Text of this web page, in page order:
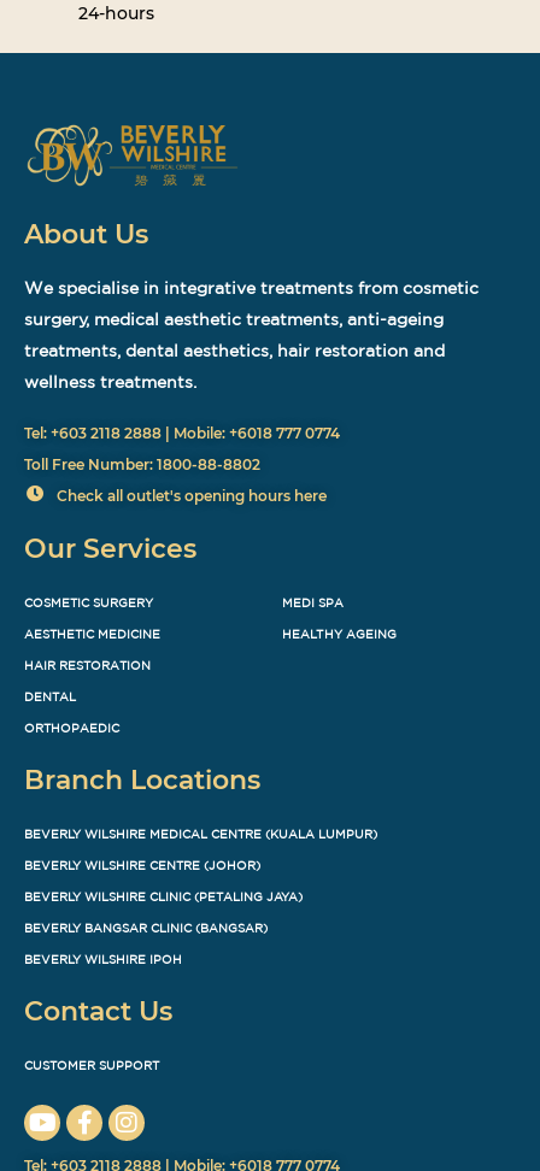
24-hours
About Us
We specialise in integrative treatments from cosmetic
surgery, medical aesthetic treatments, anti-ageing
treatments, dental aesthetics, hair restoration and
wellness treatments.
Tel: +603 2118 2888 | Mobile: +6018 777 0774
Toll Free Number: 1800-88-8802
Check all outlet's opening hours here
Our Services
COSMETIC SURGERY
AESTHETIC MEDICINE
HAIR RESTORATION
DENTAL
ORTHOPAEDIC
MEDI SPA
HEALTHY AGEING
Branch Locations
BEVERLY WILSHIRE MEDICAL CENTRE (KUALA LUMPUR)
BEVERLY WILSHIRE CENTRE (JOHOR)
BEVERLY WILSHIRE CLINIC (PETALING JAYA)
BEVERLY BANGSAR CLINIC (BANGSAR)
BEVERLY WILSHIRE IPOH
Contact Us
CUSTOMER SUPPORT
Tel: +603 2118 2888 | Mobile: +6018 777 0774